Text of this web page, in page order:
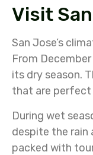
Visit
San Jose’s
From
its dry season.
that are
During wet
despite the rain
packed with